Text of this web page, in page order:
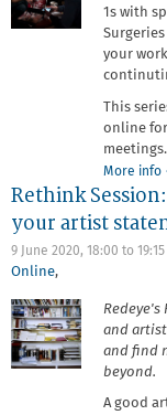
1s with
your
This
online
meetings.
More info
Rethink
your artist
9 June 2020, 18:00 to 19:15
Online,
and
and find
beyond.
A good